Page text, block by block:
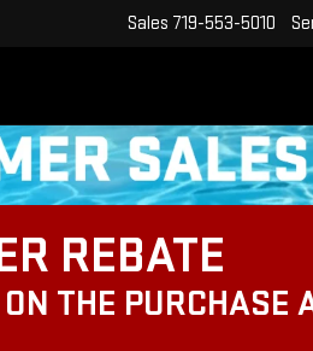
Sales 719-553-5010
REBATE
THE